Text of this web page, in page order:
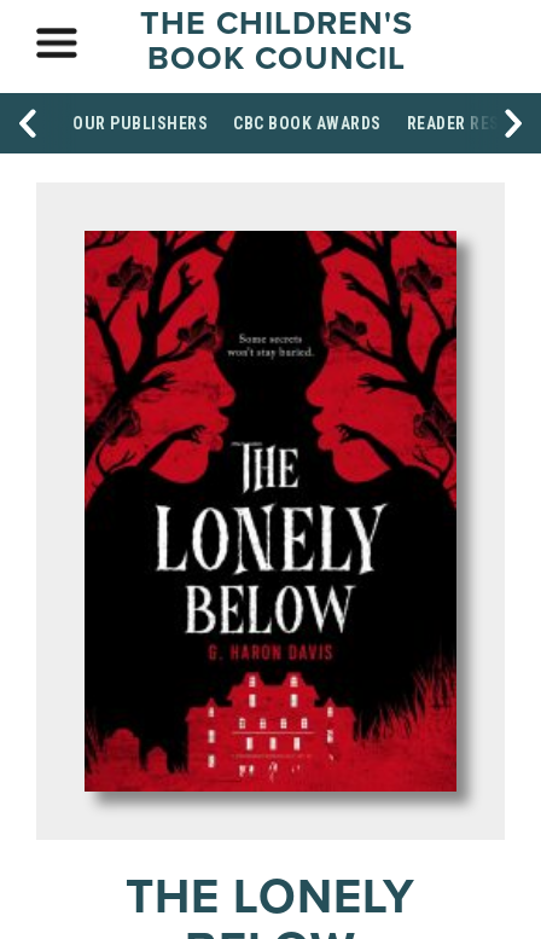
THE CHILDREN'S
BOOK COUNCIL
OUR PUBLISHERS CBC BOOK AWARDS READER
THE LONELY